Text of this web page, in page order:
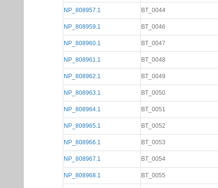
NP_808957.1 BT_0044
NP_808959.1 BT_0046
NP_808960.1 BT_0047
NP_808961.1 BT_0048
NP_808962.1 BT_0049
NP_808963.1 BT_0050
NP_808964.1 BT_0051
NP_808965.1 BT_0052
NP_808966.1 BT_0053
NP_808967.1 BT_0054
NP_808968.1 BT_0055